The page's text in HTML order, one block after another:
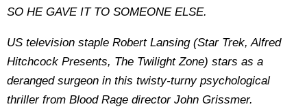
SO HE GAVE IT TO SOMEONE ELSE.
US television staple Robert Lansing (Star Trek, Alfred
Hitchcock Presents, The Twilight Zone) stars as a
deranged surgeon in this twisty-turny psychological
thriller from Blood Rage director John Grissmer.